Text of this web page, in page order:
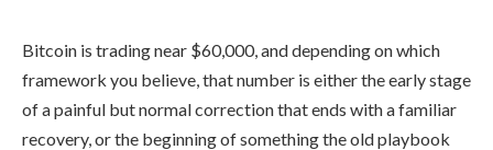
Bitcoin is trading near $60,000, and depending on which
framework you believe, that number is either the early stage
of a painful but normal correction that ends with a familiar
recovery, or the beginning of something the old playbook